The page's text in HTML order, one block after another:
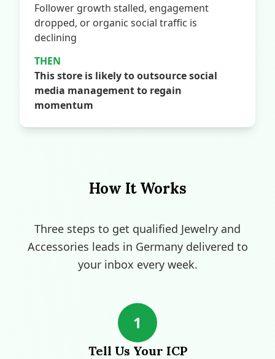
Follower growth stalled, engagement
dropped, or organic social traffic is
declining
THEN
This store is likely to outsource social
media management to regain
momentum
How It Works
Three steps to get qualified Jewelry and
Accessories leads in Germany delivered to
your inbox every week.
1
Tell Us Your ICP